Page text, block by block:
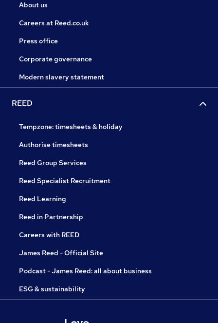
About us
Careers at Reed.co.uk
Press office
Corporate governance
Modern slavery statement
REED
Tempzone: timesheets & holiday
Authorise timesheets
Reed Group Services
Reed Specialist Recruitment
Reed Learning
Reed in Partnership
Careers with REED
James Reed - Official Site
Podcast - James Reed: all about business
ESG & sustainability